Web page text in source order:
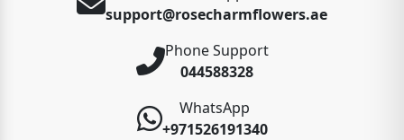
support@rosecharmflowers.ae
Phone Support
044588328
WhatsApp
+971526191340